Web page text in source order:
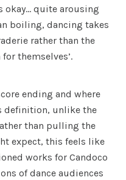
okay… quite arousing
boiling, dancing takes
rather than the
themselves’.
ending and where
definition, unlike the
than pulling the
expect, this feels like
works for Candoco
of dance audiences